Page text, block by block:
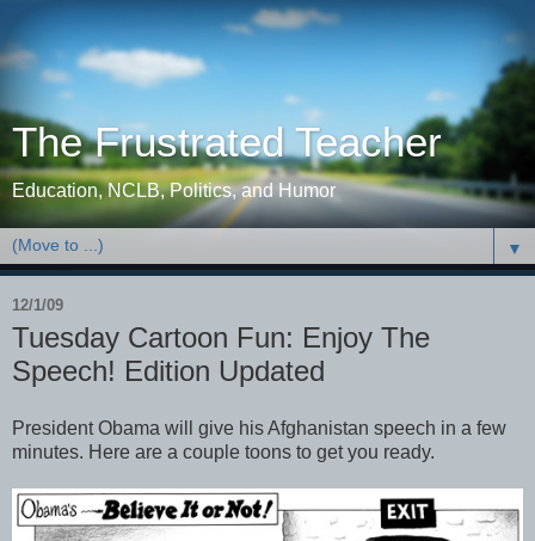
The Frustrated Teacher
Education, NCLB, Politics, and Humor
▼
12/1/09
Tuesday Cartoon Fun: Enjoy The
Speech! Edition Updated
President Obama will give his Afghanistan speech in a few
minutes. Here are a couple toons to get you ready.